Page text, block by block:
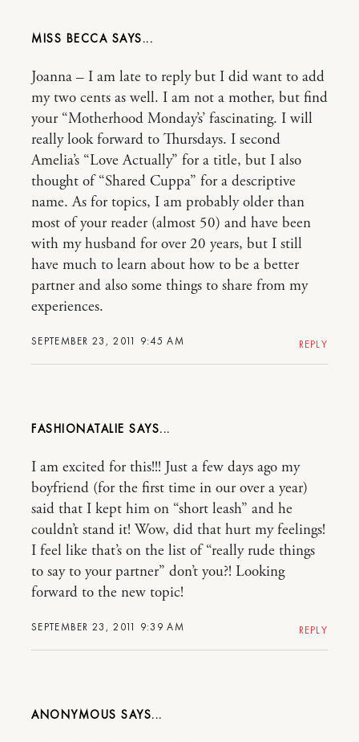
MISS BECCA
SEPTEMBER 23, 2011 9:45 AM
Joanna – I am late to reply but I did want to add
my two cents as well. I am not a mother, but find
your “Motherhood Monday’s’ fascinating. I will
really look forward to Thursdays. I second
Amelia’s “Love Actually” for a title, but I also
thought of “Shared Cuppa” for a descriptive
name. As for topics, I am probably older than
most of your reader (almost 50) and have been
with my husband for over 20 years, but I still
have much to learn about how to be a better
partner and also some things to share from my
experiences.
REPLY
FASHIONATALIE
SEPTEMBER 23, 2011 9:39 AM
I am excited for this!!! Just a few days ago my
boyfriend (for the first time in our over a year)
said that I kept him on “short leash” and he
couldn’t stand it! Wow, did that hurt my feelings!
I feel like that’s on the list of “really rude things
to say to your partner” don’t you?! Looking
forward to the new topic!
REPLY
ANONYMOUS